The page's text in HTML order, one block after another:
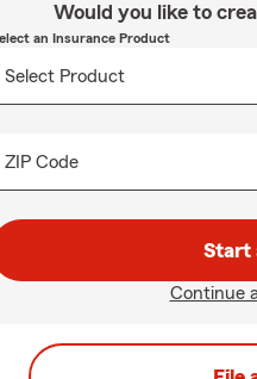
Would you like to
an Insurance Product
ZIP Code
Start
Continue